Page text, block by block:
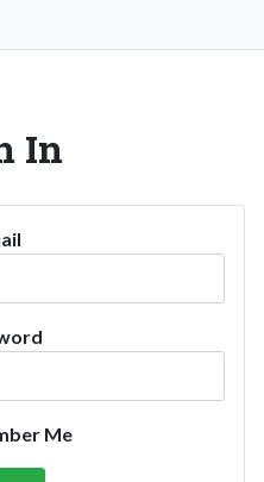
In
Me